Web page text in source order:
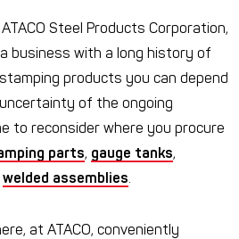
Steel Products Corporation,
business with a long history of
products you can depend
of the ongoing
to reconsider where you procure
parts, gauge tanks,
welded assemblies.
at ATACO, conveniently